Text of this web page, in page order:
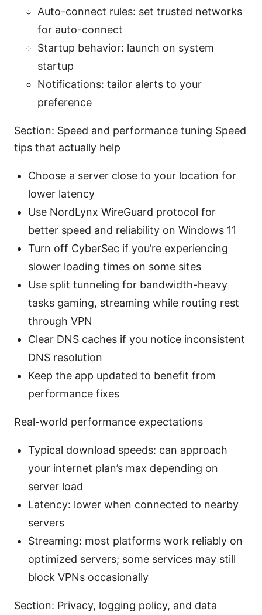
Auto-connect rules: set trusted networks
for auto-connect
Startup behavior: launch on system
startup
Notifications: tailor alerts to your
preference
Section: Speed and performance tuning Speed
tips that actually help
Choose a server close to your location for
lower latency
Use NordLynx WireGuard protocol for
better speed and reliability on Windows 11
Turn off CyberSec if you’re experiencing
slower loading times on some sites
Use split tunneling for bandwidth-heavy
tasks gaming, streaming while routing rest
through VPN
Clear DNS caches if you notice inconsistent
DNS resolution
Keep the app updated to benefit from
performance fixes
Real-world performance expectations
Typical download speeds: can approach
your internet plan’s max depending on
server load
Latency: lower when connected to nearby
servers
Streaming: most platforms work reliably on
optimized servers; some services may still
block VPNs occasionally
Section: Privacy, logging policy, and data